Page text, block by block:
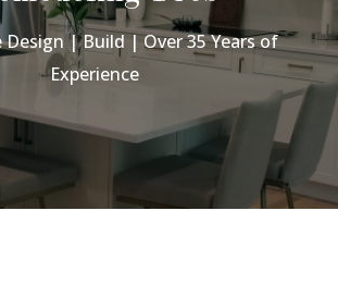
Design | Build | Over 35 Years of
Experience